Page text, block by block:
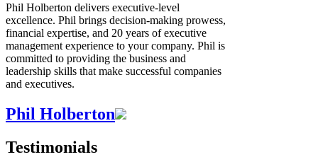
Phil Holberton delivers executive-level
excellence. Phil brings decision-making prowess,
financial expertise, and 20 years of executive
management experience to your company. Phil is
committed to providing the business and
leadership skills that make successful companies
and executives.
Phil Holberton
Testimonials